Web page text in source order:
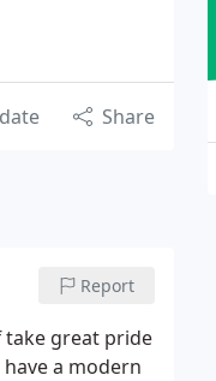
Share
Report
take great pride
a modern